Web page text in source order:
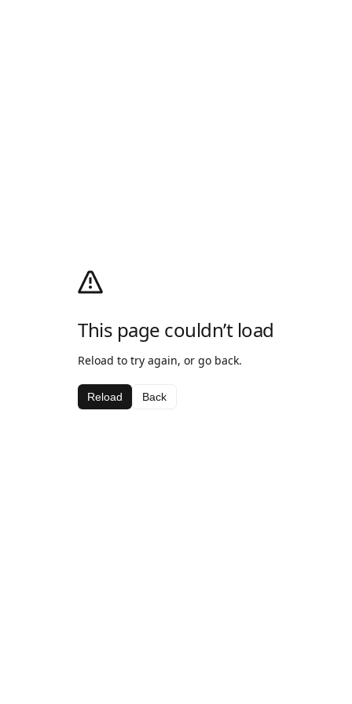
This page couldn’t load
Reload to try again, or go back.
Reload Back